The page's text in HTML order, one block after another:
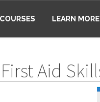
COURSES LEARN MORE
Aid